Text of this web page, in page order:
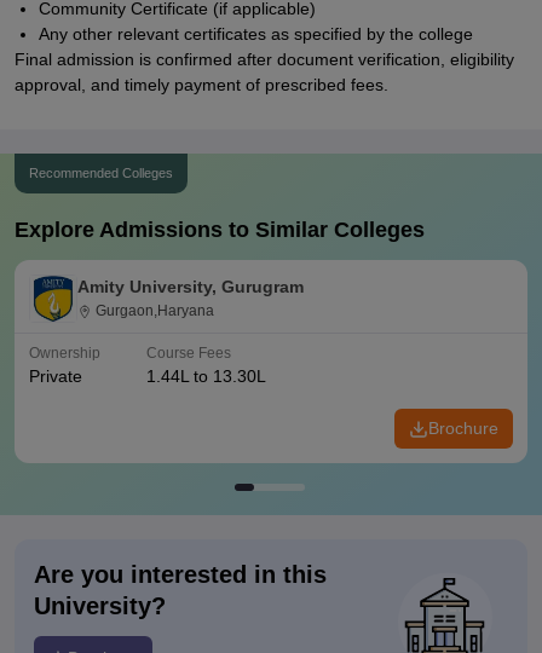
Community Certificate (if applicable)
Any other relevant certificates as specified by the college
Final admission is confirmed after document verification, eligibility
approval, and timely payment of prescribed fees.
Recommended Colleges
Explore Admissions to Similar Colleges
Amity University, Gurugram
Gurgaon,Haryana
Ownership
Private
Course Fees
1.44L to 13.30L
Brochure
Are you interested in this
University?